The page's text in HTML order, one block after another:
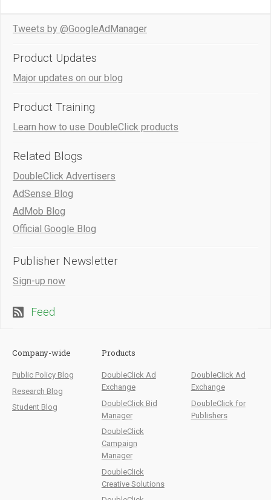
Tweets by @GoogleAdManager
Product Updates
Major updates on our blog
Product Training
Learn how to use DoubleClick products
Related Blogs
DoubleClick Advertisers
AdSense Blog
AdMob Blog
Official Google Blog
Publisher Newsletter
Sign-up now
Feed
Company-wide
Public Policy Blog
Research Blog
Student Blog
Products
DoubleClick Ad
Exchange
DoubleClick Bid
Manager
DoubleClick
Campaign
Manager
DoubleClick
Creative Solutions
DoubleClick Ad
Exchange
DoubleClick for
Publishers